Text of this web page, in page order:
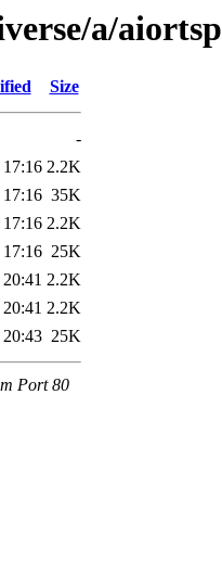
a/aiortsp
Size
-
2.2K
35K
2.2K
25K
2.2K
2.2K
25K
Port 80